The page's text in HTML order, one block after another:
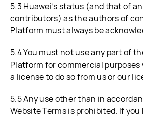
5.3 Huawei’s status (and that of
contributors) as the authors of
Platform must always be
5.4 You must not use any part of
Platform for commercial
a license to do so from us or our
5.5 Any use other than in
Website Terms is prohibited. If